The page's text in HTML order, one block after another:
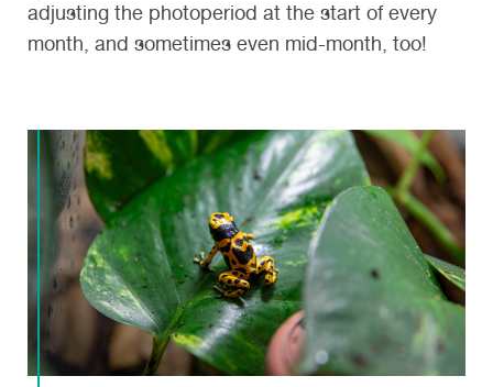
adjusting the photoperiod at the start of every
month, and sometimes even mid-month, too!